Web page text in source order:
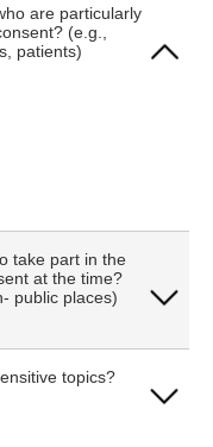
are particularly
(e.g.,
patients)
take part in the
at the time?
public places)
topics?